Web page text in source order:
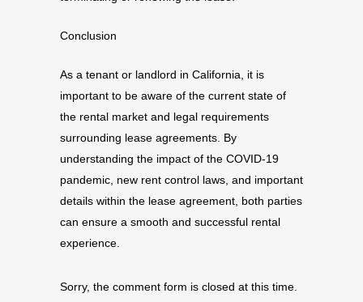
Conclusion
As a tenant or landlord in California, it is
important to be aware of the current state of
the rental market and legal requirements
surrounding lease agreements. By
understanding the impact of the COVID-19
pandemic, new rent control laws, and important
details within the lease agreement, both parties
can ensure a smooth and successful rental
experience.
Sorry, the comment form is closed at this time.